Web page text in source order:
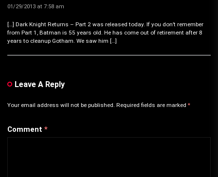
01/29/2013 at 7:58 am
[…] Dark Knight Returns – Part 2 was released today. If you don’t remember
from Part 1, Batman is 55 years old. He has come out of retirement after 8
years to cleanup Gotham. We saw him […]
Leave A Reply
Your email address will not be published. Required fields are marked *
Comment *